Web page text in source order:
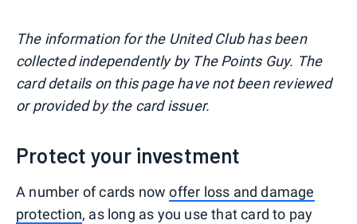
The information for the United Club has been
collected independently by The Points Guy. The
card details on this page have not been reviewed
or provided by the card issuer.
Protect your investment
A number of cards nowoffer loss and damage
protection, as long as you use that card to pay